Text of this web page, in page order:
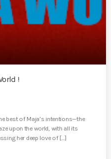
!
best of Maja’s intentions—the
upon the world, with all its
her deep love of […]